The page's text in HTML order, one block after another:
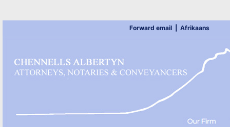
Forward email Afrikaans